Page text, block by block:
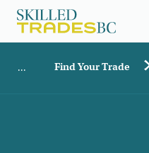
Skip to main content
Breadcrumb
Find Your Trade